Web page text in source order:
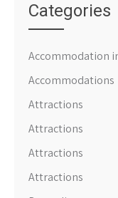
Categories
Accommodation
Accommodations
Attractions
Attractions
Attractions
Attractions